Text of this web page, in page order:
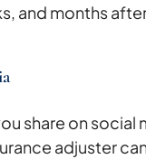
and months
share on social
adjuster